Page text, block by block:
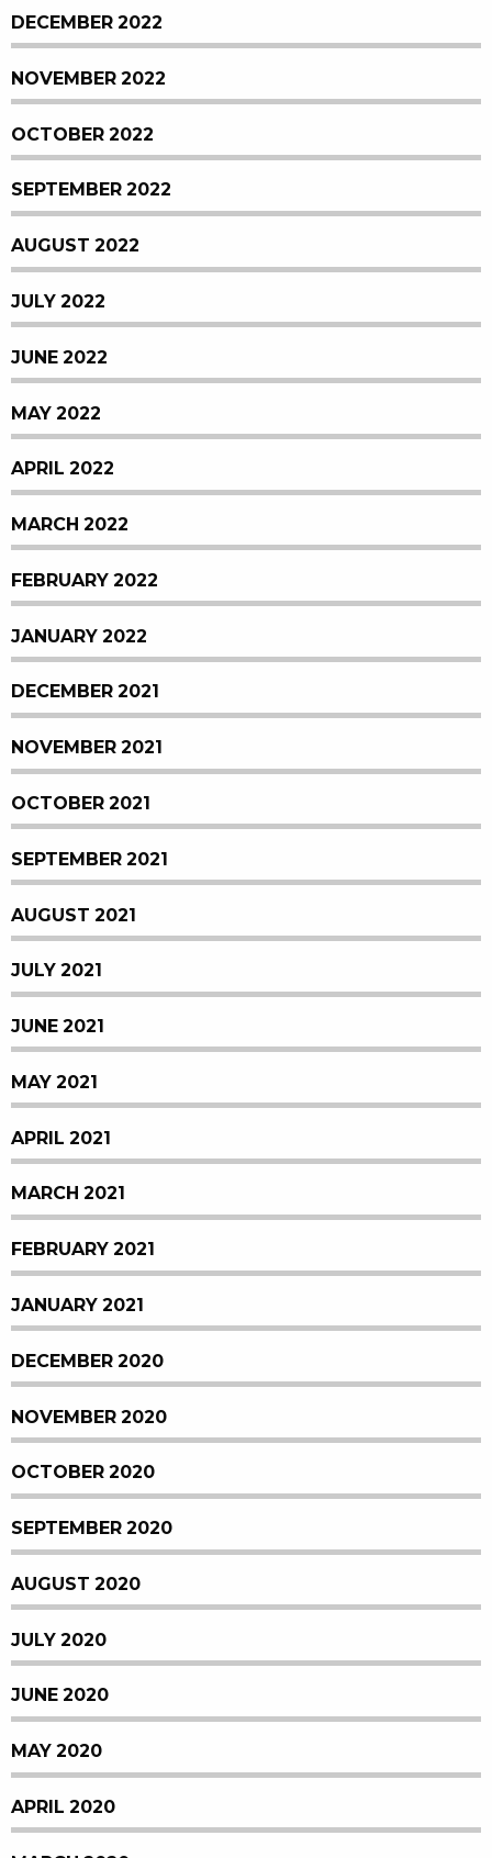
DECEMBER 2022
NOVEMBER 2022
OCTOBER 2022
SEPTEMBER 2022
AUGUST 2022
JULY 2022
JUNE 2022
MAY 2022
APRIL 2022
MARCH 2022
FEBRUARY 2022
JANUARY 2022
DECEMBER 2021
NOVEMBER 2021
OCTOBER 2021
SEPTEMBER 2021
AUGUST 2021
JULY 2021
JUNE 2021
MAY 2021
APRIL 2021
MARCH 2021
FEBRUARY 2021
JANUARY 2021
DECEMBER 2020
NOVEMBER 2020
OCTOBER 2020
SEPTEMBER 2020
AUGUST 2020
JULY 2020
JUNE 2020
MAY 2020
APRIL 2020